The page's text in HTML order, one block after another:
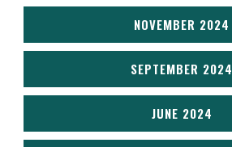
NOVEMBER 2024
SEPTEMBER 2024
JUNE 2024